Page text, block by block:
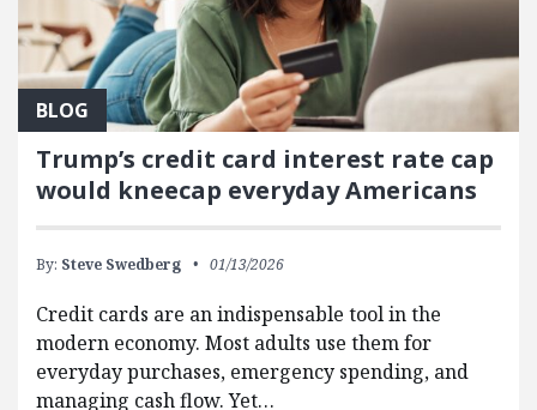
BLOG
Trump’s credit card interest rate cap
would kneecap everyday Americans
By: Steve Swedberg 01/13/2026
Credit cards are an indispensable tool in the
modern economy. Most adults use them for
everyday purchases, emergency spending, and
managing cash flow. Yet…